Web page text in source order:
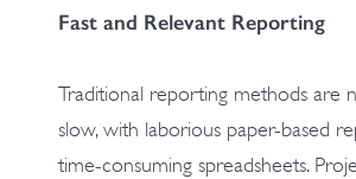
Fast and Relevant Reporting
Traditional reporting methods are
slow, with laborious paper-based
time-consuming spreadsheets.